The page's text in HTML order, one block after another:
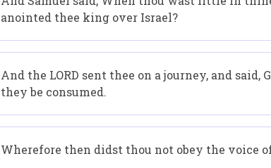
anointed thee king over Israel?
And the LORD sent thee on a journey, and
they be consumed.
Wherefore then didst thou not obey the voice